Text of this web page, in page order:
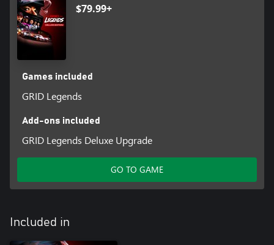
$79.99+
Games included
GRID Legends
Add-ons included
GRID Legends Deluxe Upgrade
GO TO GAME
Included in